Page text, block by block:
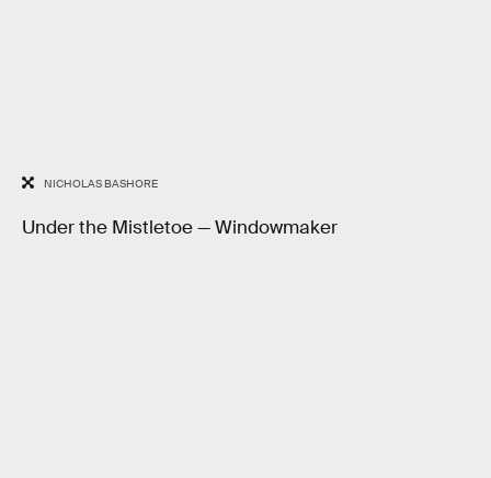
NICHOLAS BASHORE
Under the Mistletoe — Windowmaker